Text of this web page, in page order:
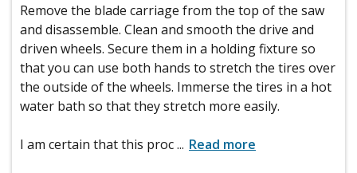
Remove the blade carriage from the top of the saw
and disassemble. Clean and smooth the drive and
driven wheels. Secure them in a holding fixture so
that you can use both hands to stretch the tires over
the outside of the wheels. Immerse the tires in a hot
water bath so that they stretch more easily.
I am certain that this proc... Read more